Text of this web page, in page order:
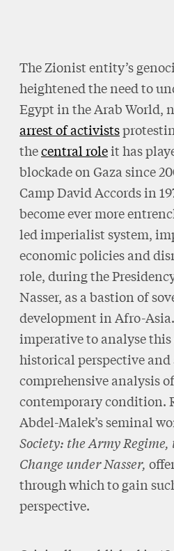
The Zionist entity’s
heightened the need to
Egypt in the Arab World,
arrest of activists
thecentral roleit has
blockade on Gaza since
Camp David Accords in
become ever more
led imperialist system,
economic policies and
role, during the
Nasser, as a bastion of
development in Afro-
imperative to analyse
historical perspective
comprehensive analysis
contemporary condition.
Abdel-Malek’s seminal
Society: the Army
Change under Nasser,
through which to gain
perspective.